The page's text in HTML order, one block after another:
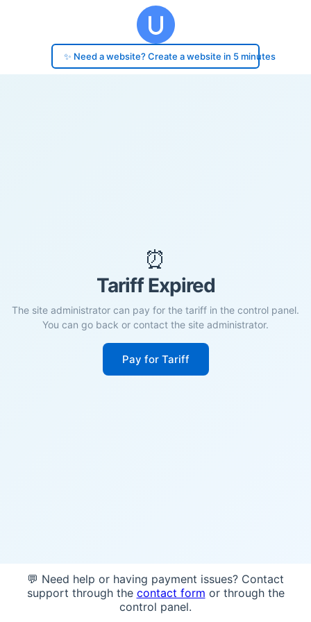
✨ Need a website? Create a website in 5 minutes
⏰
Tariff Expired
The site administrator can pay for the tariff in the control panel.
You can go back or contact the site administrator.
Pay for Tariff
💬 Need help or having payment issues? Contact
support through the contact form or through the
control panel.